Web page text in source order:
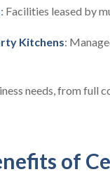
: Facilities leased by
Kitchens:
needs, from
of